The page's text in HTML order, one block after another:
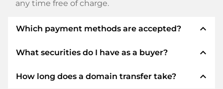
any time free of charge.
Which payment methods are accepted? expand_less
We use SEPA as prepayment and use STRIPE as
methods such as: Credit cards, PayPal, Klarna,
What securities do I have as a buyer? expand_less
We always guarantee you as a buyer the
How long does a domain transfer take? expand_less